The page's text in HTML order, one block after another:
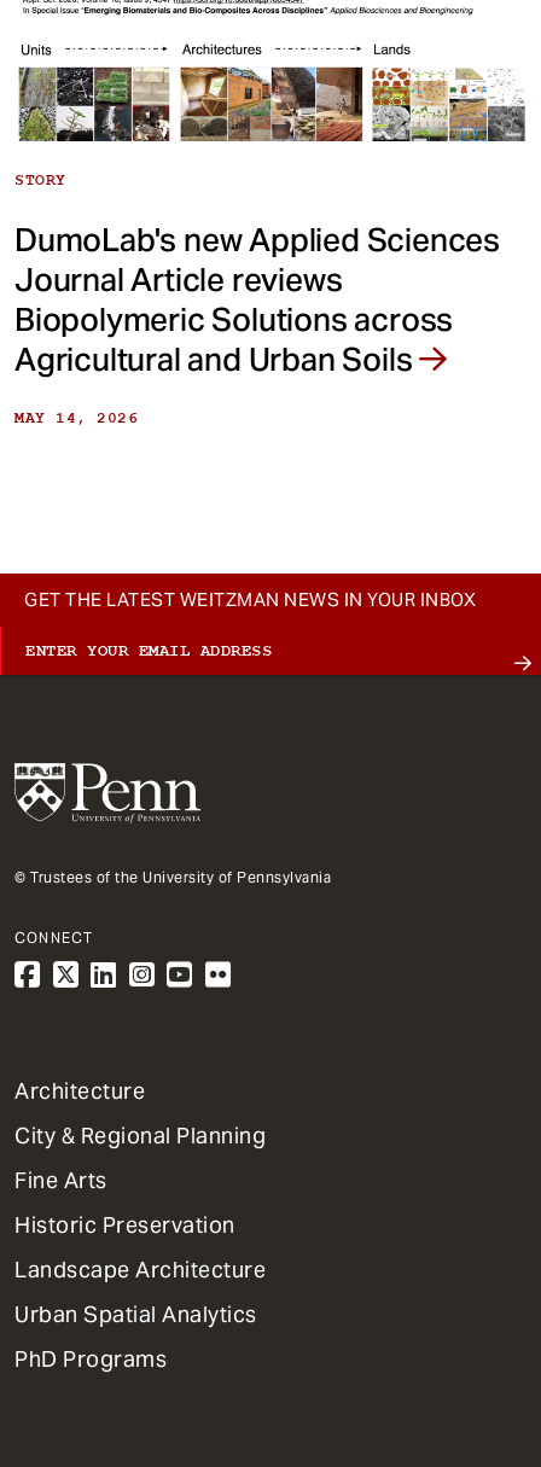
STORY
DumoLab's new Applied Sciences
Journal Article reviews
Biopolymeric Solutions across
Agricultural and Urban Soils
MAY 14, 2026
GET THE LATEST WEITZMAN NEWS IN YOUR INBOX
© Trustees of the University of Pennsylvania
CONNECT
1
Primary
Dept
Mega
Menu
Architecture
City & Regional Planning
Fine Arts
Historic Preservation
Landscape Architecture
Urban Spatial Analytics
PhD Programs